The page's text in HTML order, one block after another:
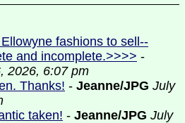
fashions to sell--
and incomplete.>>>> -
2026, 6:07 pm
Thanks! - Jeanne/JPG July
taken! - Jeanne/JPG July